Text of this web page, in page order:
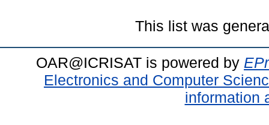
This list was
OAR@ICRISAT is powered by
Electronics and Computer
information